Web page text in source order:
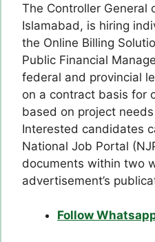
The Controller General
Islamabad, is hiring
the Online Billing
Public Financial
federal and provincial
on a contract basis for
based on project
Interested candidates
National Job Portal
documents within two
advertisement’s
Follow